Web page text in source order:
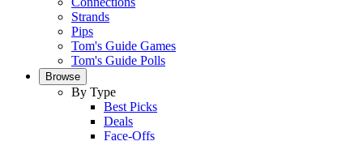
Strands
Pips
Tom's Guide Games
Tom's Guide Polls
Browse
By Type
Best Picks
Deals
Face-Offs